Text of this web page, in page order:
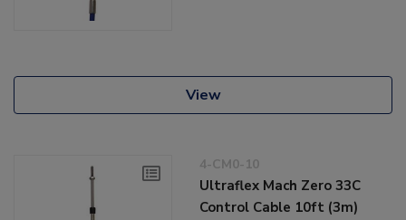
View
4-CM0-10
Ultraflex Mach Zero 33C
Control Cable 10ft (3m)